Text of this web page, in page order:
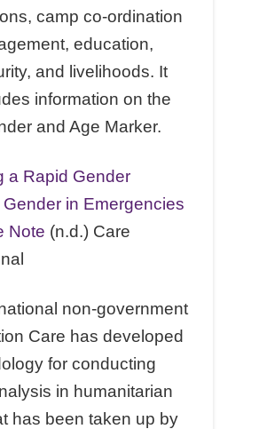
camp co-ordination
education,
and livelihoods. It
information on the
and Age Marker.
a Rapid Gender
in Emergencies
Note (n.d.) Care
non-government
Care has developed
for conducting
in humanitarian
has been taken up by